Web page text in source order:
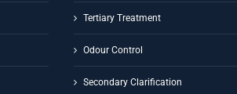
Tertiary Treatment
Odour Control
Secondary Clarification